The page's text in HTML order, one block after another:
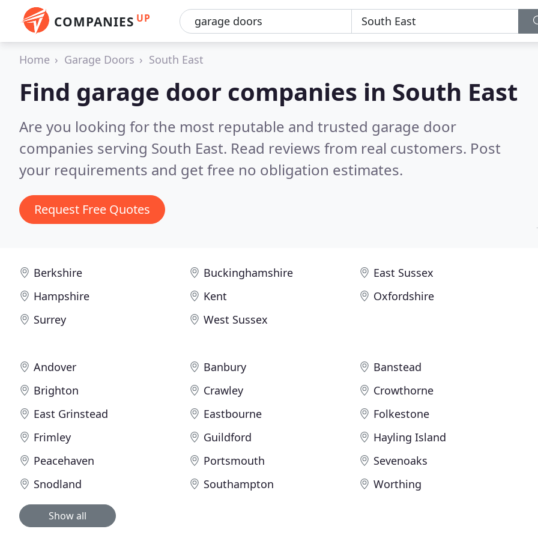
COMPANIES UP
Home Garage Doors South East
Find garage door companies in South East
Are you looking for the most reputable and trusted garage door
companies serving South East. Read reviews from real customers. Post
your requirements and get free no obligation estimates.
Request Free Quotes
Berkshire Buckinghamshire
East Sussex
Hampshire
Kent
Oxfordshire
Surrey
West Sussex
Andover Banbury
Banstead
Brighton
Crawley
Crowthorne
East Grinstead
Eastbourne
Folkestone
Frimley
Guildford
Hayling Island
Peacehaven
Portsmouth
Sevenoaks
Snodland
Southampton Worthing
Show all